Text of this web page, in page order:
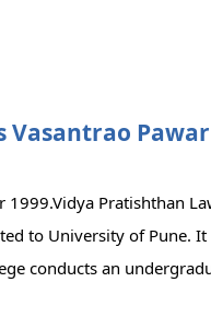
1999.Vidya Pratishthan
to University of Pune.
conducts an